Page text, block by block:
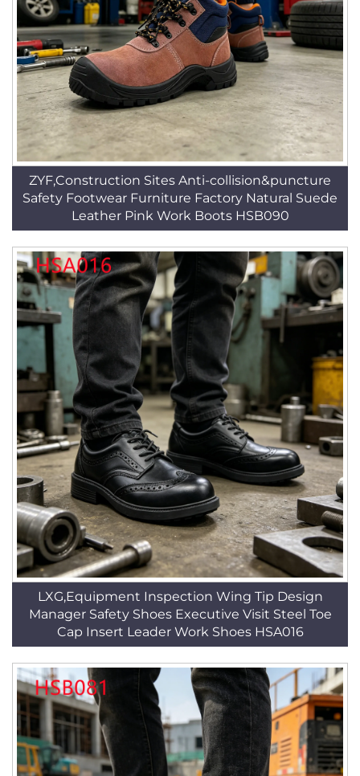
ZYF,Construction Sites Anti-collision&puncture
Safety Footwear Furniture Factory Natural Suede
Leather Pink Work Boots HSB090
LXG,Equipment Inspection Wing Tip Design
Manager Safety Shoes Executive Visit Steel Toe
Cap Insert Leader Work Shoes HSA016